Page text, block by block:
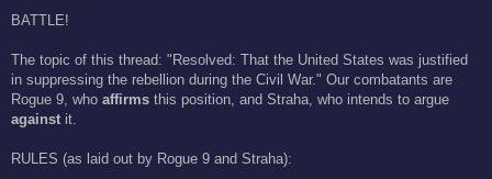
s
BATTLE!
The topic of this thread: "Resolved: That the United States was justified
in suppressing the rebellion during the Civil War." Our combatants are
Rogue 9, who affirms this position, and Straha, who intends to argue
against it.
RULES (as laid out by Rogue 9 and Straha):